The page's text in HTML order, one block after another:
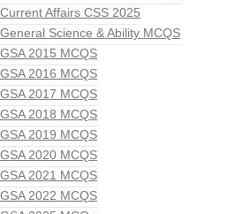
Current Affairs CSS 2025
General Science & Ability MCQS
GSA 2015 MCQS
GSA 2016 MCQS
GSA 2017 MCQS
GSA 2018 MCQS
GSA 2019 MCQS
GSA 2020 MCQS
GSA 2021 MCQS
GSA 2022 MCQS